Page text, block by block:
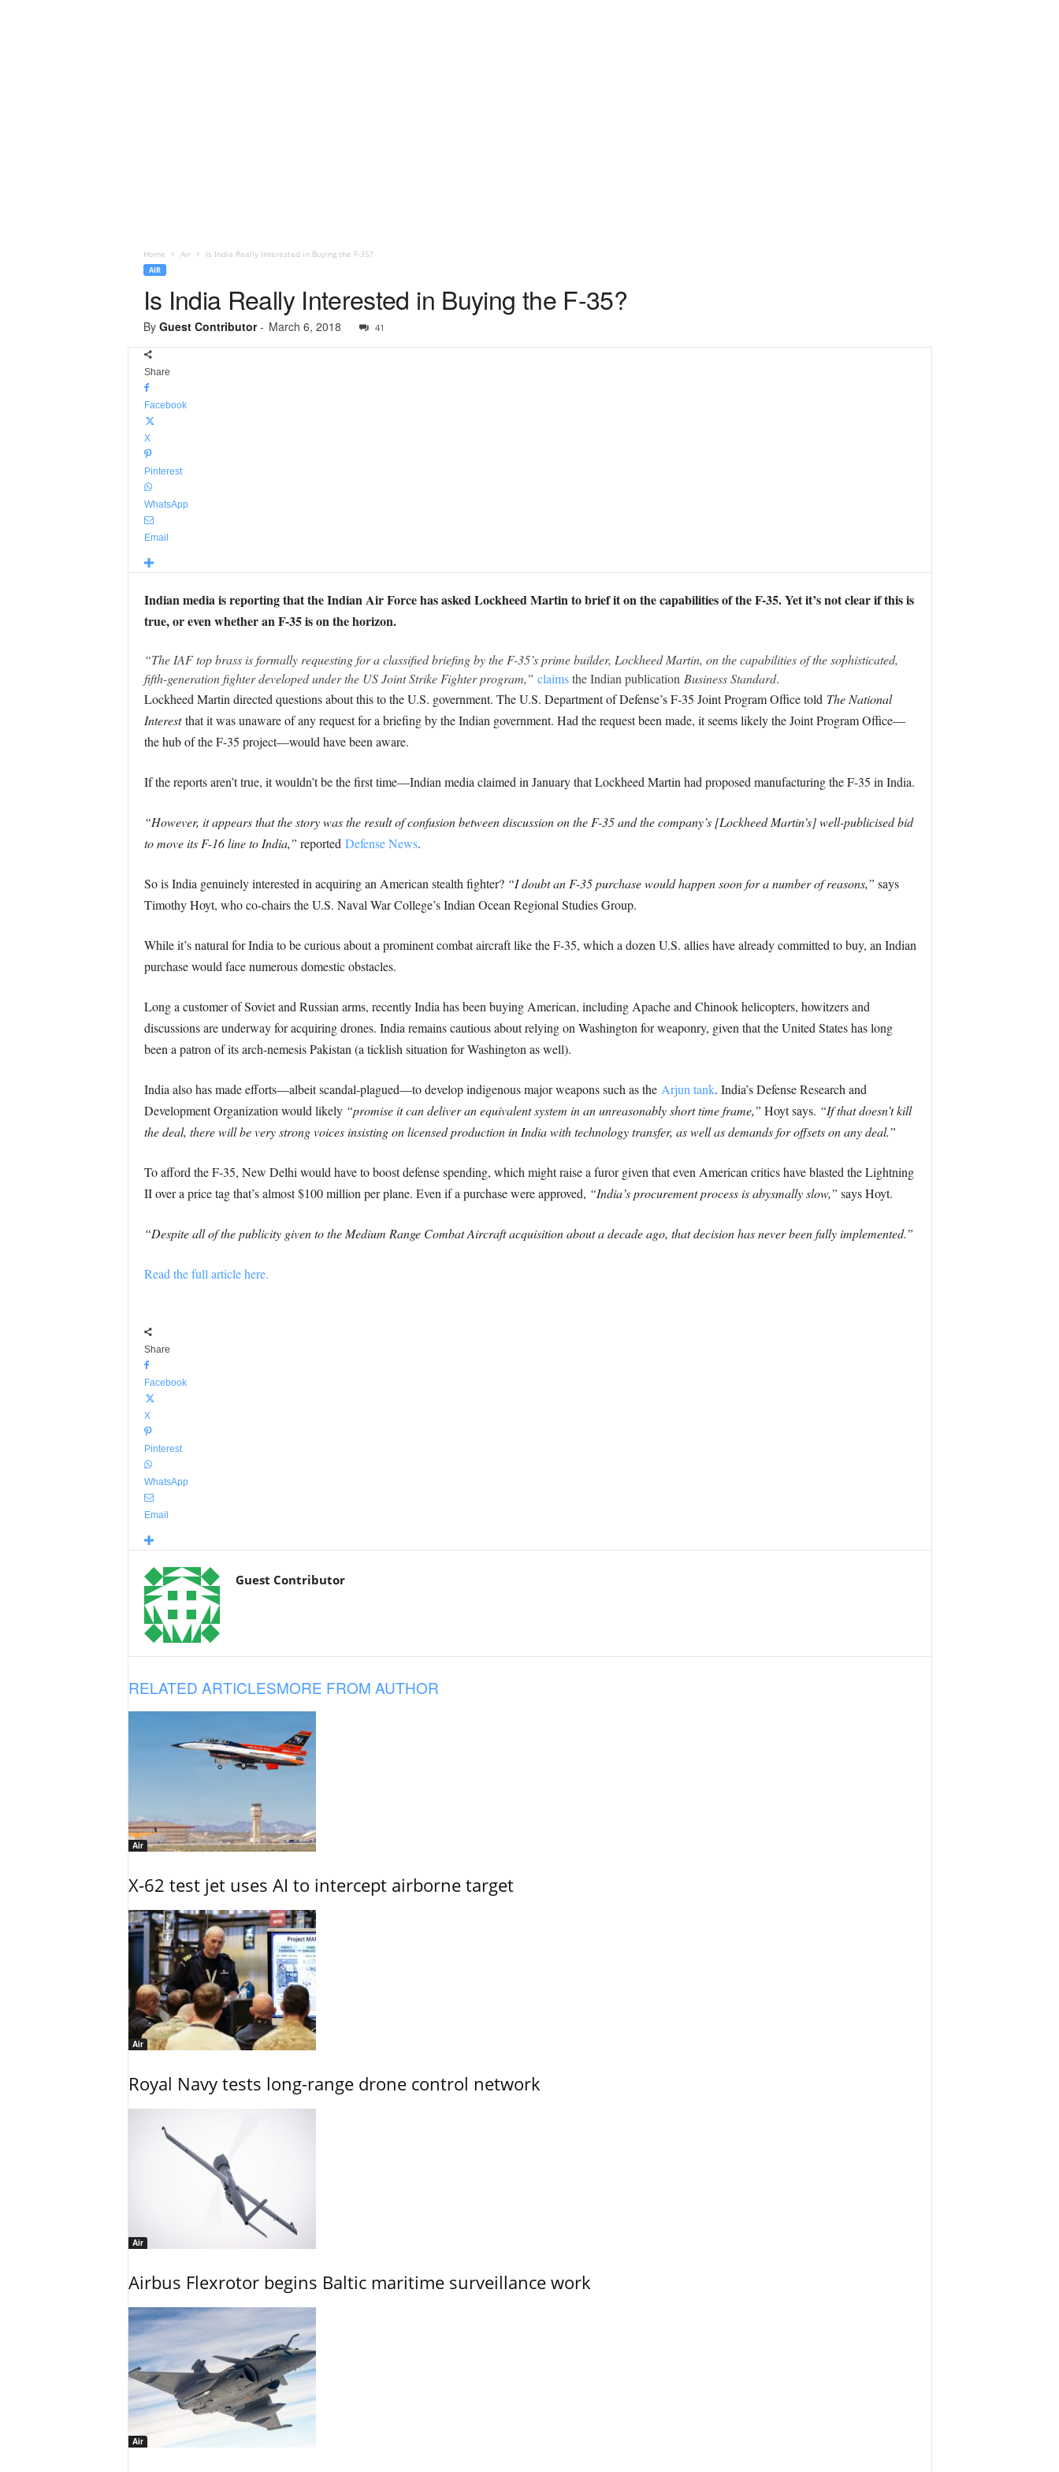
Home Air Is India Really Interested in Buying the F-35?
AIR
Is India Really Interested in Buying the F-35?
By Guest Contributor- March 6, 2018 41
Share
Facebook
X
Pinterest
WhatsApp
Email
Indian media is reporting that the Indian Air Force has asked Lockheed Martin to brief it on the capabilities of the F-35. Yet it’s not clear if this is
true, or even whether an F-35 is on the horizon.
“The IAF top brass is formally requesting for a classified briefing by the F-35’s prime builder, Lockheed Martin, on the capabilities of the sophisticated,
fifth-generation fighter developed under the US Joint Strike Fighter program,” claimsthe Indian publication Business Standard.
Lockheed Martin directed questions about this to the U.S. government. The U.S. Department of Defense’s F-35 Joint Program Office told The National
Interestthat it was unaware of any request for a briefing by the Indian government. Had the request been made, it seems likely the Joint Program Office—
the hub of the F-35 project—would have been aware.
If the reports aren’t true, it wouldn’t be the first time—Indian media claimed in January that Lockheed Martin had proposed manufacturing the F-35 in India.
“However, it appears that the story was the result of confusion between discussion on the F-35 and the company’s [Lockheed Martin’s] well-publicised bid
to move its F-16 line to India,” reported Defense News.
So is India genuinely interested in acquiring an American stealth fighter? “I doubt an F-35 purchase would happen soon for a number of reasons,” says
Timothy Hoyt, who co-chairs the U.S. Naval War College’s Indian Ocean Regional Studies Group.
While it’s natural for India to be curious about a prominent combat aircraft like the F-35, which a dozen U.S. allies have already committed to buy, an Indian
purchase would face numerous domestic obstacles.
Long a customer of Soviet and Russian arms, recently India has been buying American, including Apache and Chinook helicopters, howitzers and
discussions are underway for acquiring drones. India remains cautious about relying on Washington for weaponry, given that the United States has long
been a patron of its arch-nemesis Pakistan (a ticklish situation for Washington as well).
India also has made efforts—albeit scandal-plagued—to develop indigenous major weapons such as theArjun tank. India’s Defense Research and
Development Organization would likely “promise it can deliver an equivalent system in an unreasonably short time frame,” Hoyt says. “If that doesn’t kill
the deal, there will be very strong voices insisting on licensed production in India with technology transfer, as well as demands for offsets on any deal.”
To afford the F-35, New Delhi would have to boost defense spending, which might raise a furor given that even American critics have blasted the Lightning
II over a price tag that’s almost $100 million per plane. Even if a purchase were approved, “India’s procurement process is abysmally slow,” says Hoyt.
“Despite all of the publicity given to the Medium Range Combat Aircraft acquisition about a decade ago, that decision has never been fully implemented.”
Read the full article here.
Share
Facebook
X
Pinterest
WhatsApp
Email
Guest Contributor
RELATED ARTICLESMORE FROM AUTHOR
Air
X-62 test jet uses AI to intercept airborne target
Air
Royal Navy tests long-range drone control network
Air
Airbus Flexrotor begins Baltic maritime surveillance work
Air